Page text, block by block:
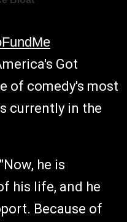
Got
of comedy's most
currently in the
he is
his life, and he
Because of